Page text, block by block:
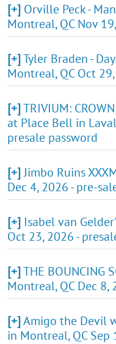
[+] Orville Peck -
Montreal, QC Nov
[+]Tyler Braden -
Montreal, QC Oct
[+]TRIVIUM:
at Place Bell in
presale password
[+]Jimbo Ruins
Dec 4, 2026 - pre-
[+] Isabel van
Oct 23, 2026 -
[+]THE BOUNCING
Montreal, QC Dec 8,
[+]Amigo the Devil
in Montreal, QC Sep